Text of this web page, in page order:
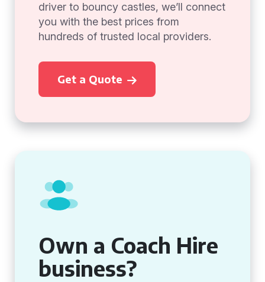
driver to bouncy castles, we’ll connect
you with the best prices from
hundreds of trusted local providers.
Get a Quote
Own a Coach Hire
business?